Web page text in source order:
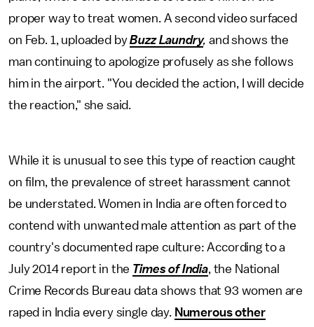
proper way to treat women. A second video surfaced
on Feb. 1, uploaded byBuzz Laundry,and shows the
man continuing to apologize profusely as she follows
him in the airport. "You decided the action, I will decide
the reaction," she said.
While it is unusual to see this type of reaction caught
on film, the prevalence of street harassment cannot
be understated. Women in India are often forced to
contend with unwanted male attention as part of the
country's documented rape culture: According to a
July 2014 report in the Times of India, the National
Crime Records Bureau data shows that 93 women are
raped in India every single day. Numerous other